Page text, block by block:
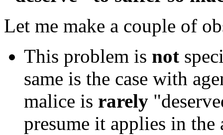
Let me make a couple of
This problem is not
same is the case with
malice is rarely
presume it applies in